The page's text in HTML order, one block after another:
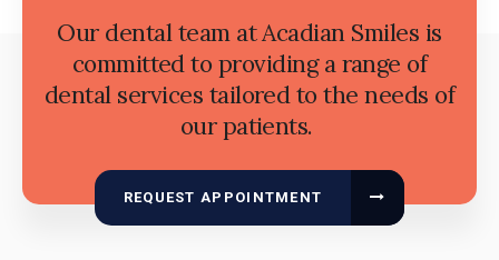
Our dental team at Acadian Smiles is
committed to providing a range of
dental services tailored to the needs of
our patients.
REQUEST APPOINTMENT